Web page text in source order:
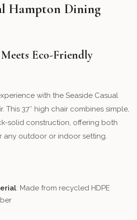
Hampton Dining
Eco-Friendly
with the Seaside Casual
This 37″ high chair combines simple,
solid construction, offering both
any outdoor or indoor setting.
: Made from recycled HDPE